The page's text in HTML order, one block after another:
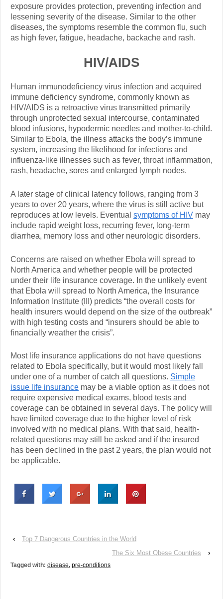
exposure provides protection, preventing infection and
lessening severity of the disease. Similar to the other
diseases, the symptoms resemble the common flu, such
as high fever, fatigue, headache, backache and rash.
HIV/AIDS
Human immunodeficiency virus infection and acquired
immune deficiency syndrome, commonly known as
HIV/AIDS is a retroactive virus transmitted primarily
through unprotected sexual intercourse, contaminated
blood infusions, hypodermic needles and mother-to-child.
Similar to Ebola, the illness attacks the body’s immune
system, increasing the likelihood for infections and
influenza-like illnesses such as fever, throat inflammation,
rash, headache, sores and enlarged lymph nodes.
A later stage of clinical latency follows, ranging from 3
years to over 20 years, where the virus is still active but
reproduces at low levels. Eventual symptoms of HIV may
include rapid weight loss, recurring fever, long-term
diarrhea, memory loss and other neurologic disorders.
Concerns are raised on whether Ebola will spread to
North America and whether people will be protected
under their life insurance coverage. In the unlikely event
that Ebola will spread to North America, the Insurance
Information Institute (III) predicts “the overall costs for
health insurers would depend on the size of the outbreak”
with high testing costs and “insurers should be able to
financially weather the crisis”.
Most life insurance applications do not have questions
related to Ebola specifically, but it would most likely fall
under one of a number of catch all questions. Simple
issue life insurance may be a viable option as it does not
require expensive medical exams, blood tests and
coverage can be obtained in several days. The policy will
have limited coverage due to the higher level of risk
involved with no medical plans. With that said, health-
related questions may still be asked and if the insured
has been declined in the past 2 years, the plan would not
be applicable.
‹
Top 7 Dangerous Countries in the World
The Six Most Obese Countries
›
Tagged with: disease, pre-conditions